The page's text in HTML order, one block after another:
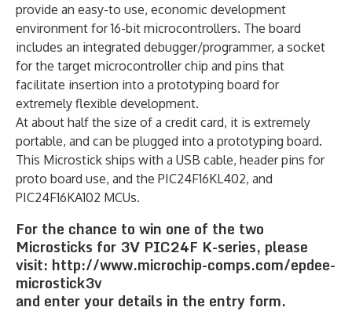
provide an easy-to use, economic development
environment for 16-bit microcontrollers. The board
includes an integrated debugger/programmer, a socket
for the target microcontroller chip and pins that
facilitate insertion into a prototyping board for
extremely flexible development.
At about half the size of a credit card, it is extremely
portable, and can be plugged into a prototyping board.
This Microstick ships with a USB cable, header pins for
proto board use, and the PIC24F16KL402, and
PIC24F16KA102 MCUs.
For the chance to win one of the two
Microsticks for 3V PIC24F K-series, please
visit: http://www.microchip-comps.com/epdee-
microstick3v
and enter your details in the entry form.